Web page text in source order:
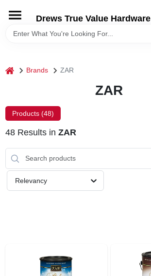
content
Drews True Value Hardware
HOME
LOCAL AD
STORE INFORMATION
home Brands ZAR
ZAR
Products (48)
48Results in ZAR
Relevancy